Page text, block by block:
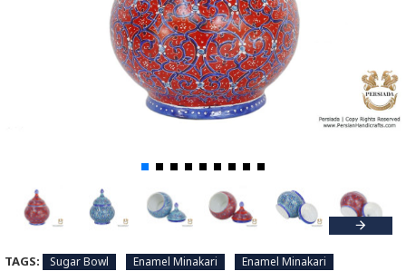
TAGS: Sugar Bowl Enamel Minakari Enamel Minakari